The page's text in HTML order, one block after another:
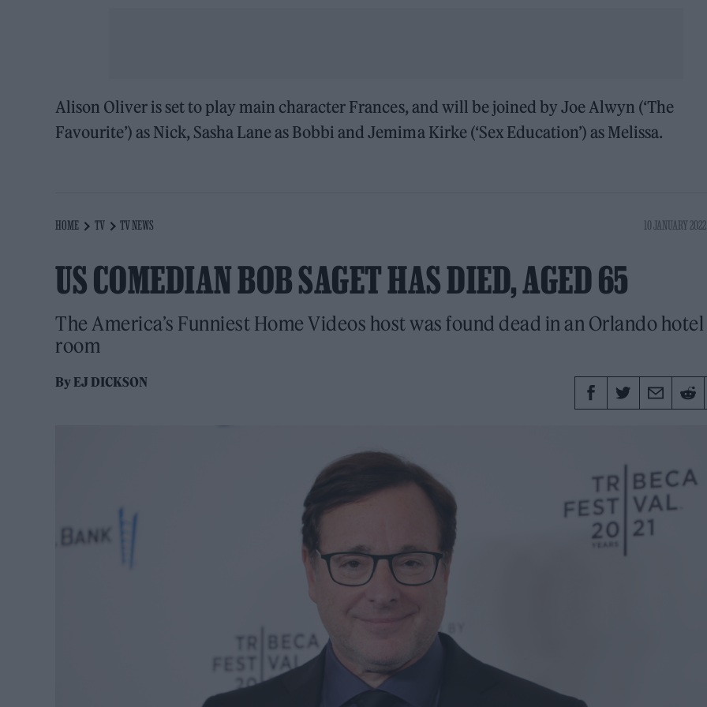
Alison Oliver is set to play main character Frances, and will be joined by Joe Alwyn (‘The
Favourite’) as Nick, Sasha Lane as Bobbi and Jemima Kirke (‘Sex Education’) as Melissa.
HOME TV TV NEWS 10 JANUARY
US COMEDIAN BOB SAGET HAS DIED, AGED 65
The America’s Funniest Home Videos host was found dead in an Orlando hotel
room
ByEJ DICKSON